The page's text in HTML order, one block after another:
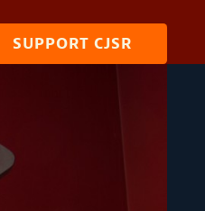
SUPPORT CJSR